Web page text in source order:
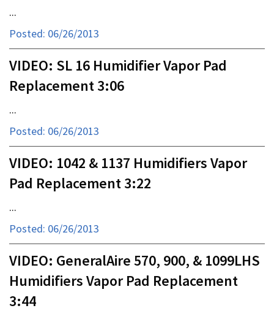
...
Posted: 06/26/2013
VIDEO: SL 16 Humidifier Vapor Pad
Replacement 3:06
...
Posted: 06/26/2013
VIDEO: 1042 & 1137 Humidifiers Vapor
Pad Replacement 3:22
...
Posted: 06/26/2013
VIDEO: GeneralAire 570, 900, & 1099LHS
Humidifiers Vapor Pad Replacement
3:44